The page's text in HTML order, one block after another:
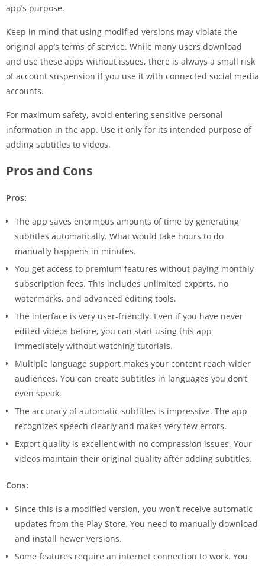
app’s purpose.
Keep in mind that using modified versions may violate the
original app’s terms of service. While many users download
and use these apps without issues, there is always a small risk
of account suspension if you use it with connected social media
accounts.
For maximum safety, avoid entering sensitive personal
information in the app. Use it only for its intended purpose of
adding subtitles to videos.
Pros and Cons
Pros:
The app saves enormous amounts of time by generating
subtitles automatically. What would take hours to do
manually happens in minutes.
You get access to premium features without paying monthly
subscription fees. This includes unlimited exports, no
watermarks, and advanced editing tools.
The interface is very user-friendly. Even if you have never
edited videos before, you can start using this app
immediately without watching tutorials.
Multiple language support makes your content reach wider
audiences. You can create subtitles in languages you don’t
even speak.
The accuracy of automatic subtitles is impressive. The app
recognizes speech clearly and makes very few errors.
Export quality is excellent with no compression issues. Your
videos maintain their original quality after adding subtitles.
Cons:
Since this is a modified version, you won’t receive automatic
updates from the Play Store. You need to manually download
and install newer versions.
Some features require an internet connection to work. You